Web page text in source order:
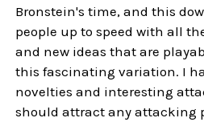
Bronstein's time, and this
people up to speed with all
and new ideas that are
this fascinating variation. I
novelties and interesting
should attract any attacking